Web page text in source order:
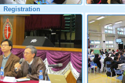
Registration